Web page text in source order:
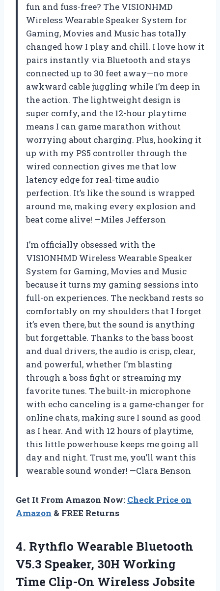
fun and fuss-free? The VISIONHMD
Wireless Wearable Speaker System for
Gaming, Movies and Music has totally
changed how I play and chill. I love how it
pairs instantly via Bluetooth and stays
connected up to 30 feet away—no more
awkward cable juggling while I’m deep in
the action. The lightweight design is
super comfy, and the 12-hour playtime
means I can game marathon without
worrying about charging. Plus, hooking it
up with my PS5 controller through the
wired connection gives me that low
latency edge for real-time audio
perfection. It’s like the sound is wrapped
around me, making every explosion and
beat come alive! —Miles Jefferson
I’m officially obsessed with the
VISIONHMD Wireless Wearable Speaker
System for Gaming, Movies and Music
because it turns my gaming sessions into
full-on experiences. The neckband rests so
comfortably on my shoulders that I forget
it’s even there, but the sound is anything
but forgettable. Thanks to the bass boost
and dual drivers, the audio is crisp, clear,
and powerful, whether I’m blasting
through a boss fight or streaming my
favorite tunes. The built-in microphone
with echo canceling is a game-changer for
online chats, making sure I sound as good
as I hear. And with 12 hours of playtime,
this little powerhouse keeps me going all
day and night. Trust me, you’ll want this
wearable sound wonder! —Clara Benson
Get It From Amazon Now: Check Price on
Amazon & FREE Returns
4. Rythflo Wearable Bluetooth
V5.3 Speaker, 30H Working
Time Clip-On Wireless Jobsite